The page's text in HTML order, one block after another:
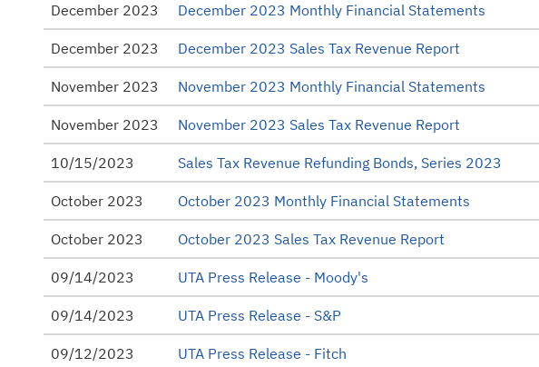
December 2023 December 2023 Monthly Financial Statements
December 2023 December 2023 Sales Tax Revenue Report
November 2023 November 2023 Monthly Financial Statements
November 2023 November 2023 Sales Tax Revenue Report
10/15/2023 Sales Tax Revenue Refunding Bonds, Series 2023
October 2023 October 2023 Monthly Financial Statements
October 2023 October 2023 Sales Tax Revenue Report
09/14/2023 UTA Press Release - Moody's
09/14/2023 UTA Press Release - S&P
09/12/2023 UTA Press Release - Fitch